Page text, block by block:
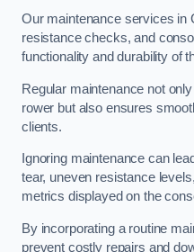
Our maintenance services in
resistance checks, and
functionality and durability of
Regular maintenance not
rower but also ensures
clients.
Ignoring maintenance can
tear, uneven resistance
metrics displayed on the
By incorporating a routine
prevent costly repairs and